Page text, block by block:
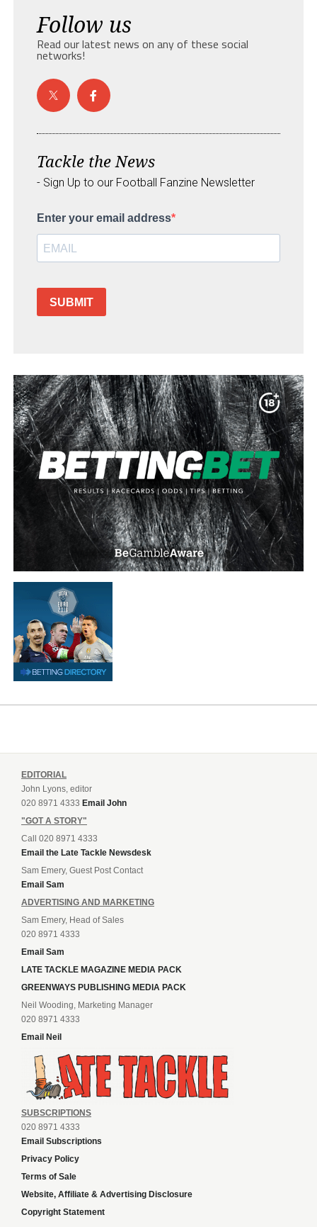
Follow us
Read our latest news on any of these social
networks!
Tackle the News
- Sign Up to our Football Fanzine Newsletter
Enter your email address
SUBMIT
EDITORIAL
John Lyons, editor
020 8971 4333 Email John
"GOT A STORY"
Call 020 8971 4333
Email the Late Tackle Newsdesk
Sam Emery, Guest Post Contact
Email Sam
ADVERTISING AND MARKETING
Sam Emery, Head of Sales
020 8971 4333
Email Sam
LATE TACKLE MAGAZINE MEDIA PACK
GREENWAYS PUBLISHING MEDIA PACK
Neil Wooding, Marketing Manager
020 8971 4333
Email Neil
SUBSCRIPTIONS
020 8971 4333
Email Subscriptions
Privacy Policy
Terms of Sale
Website, Affiliate & Advertising Disclosure
Copyright Statement